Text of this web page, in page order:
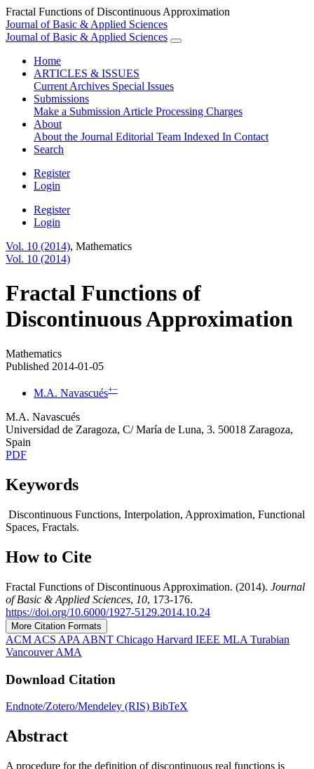
Fractal Functions of Discontinuous Approximation
Journal of Basic & Applied Sciences
Journal of Basic & Applied Sciences
Home
ARTICLES & ISSUES
Current Archives Special Issues
Submissions
Make a Submission Article Processing Charges
About
About the Journal Editorial Team Indexed In Contact
Search
Register
Login
Register
Login
Vol. 10 (2014), Mathematics
Vol. 10 (2014)
Fractal Functions of
Discontinuous Approximation
Mathematics
Published 2014-01-05
M.A. Navascués+−
M.A. Navascués
Universidad de Zaragoza, C/ María de Luna, 3. 50018 Zaragoza,
Spain
PDF
Keywords
Discontinuous Functions, Interpolation, Approximation, Functional
Spaces, Fractals.
How to Cite
Fractal Functions of Discontinuous Approximation. (2014). Journal
of Basic & Applied Sciences, 10, 173-176.
https://doi.org/10.6000/1927-5129.2014.10.24
More Citation Formats
ACM ACS APA ABNT Chicago Harvard IEEE MLA Turabian
VancouverAMA
Download Citation
Endnote/Zotero/Mendeley (RIS) BibTeX
Abstract
A procedure for the definition of discontinuous real functions is